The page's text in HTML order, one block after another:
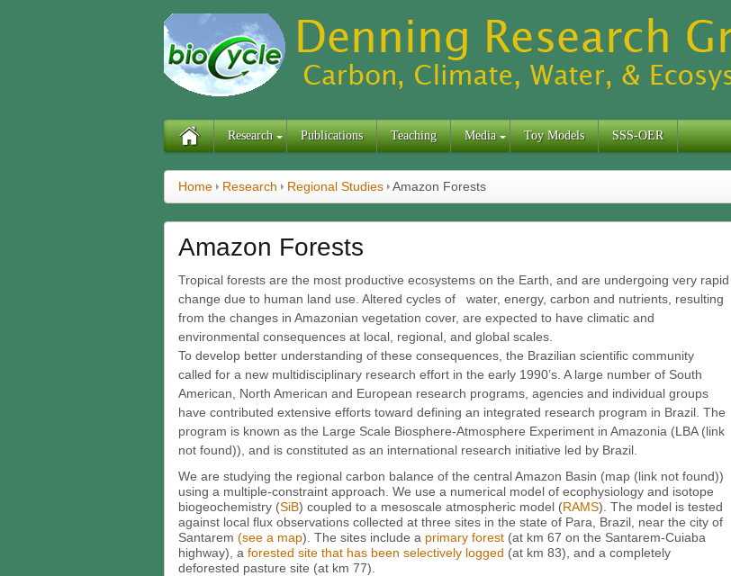
Research Publications Teaching Media Toy Models SSS-OER
Home Research Regional Studies Amazon Forests
Amazon Forests
Tropical forests are the most productive ecosystems on the Earth, and are undergoing very rapid
change due to human land use. Altered cycles of water, energy, carbon and nutrients, resulting
from the changes in Amazonian vegetation cover, are expected to have climatic and
environmental consequences at local, regional, and global scales.
To develop better understanding of these consequences, the Brazilian scientific community
called for a new multidisciplinary research effort in the early 1990’s. A large number of South
American, North American and European research programs, agencies and individual groups
have contributed extensive efforts toward defining an integrated research program in Brazil. The
program is known as the Large Scale Biosphere-Atmosphere Experiment in Amazonia (LBA (link
not found)), and is constituted as an international research initiative led by Brazil.
We are studying the regional carbon balance of the central Amazon Basin (map (link not found))
using a multiple-constraint approach. We use a numerical model of ecophysiology and isotope
biogeochemistry (SiB) coupled to a mesoscale atmospheric model (RAMS). The model is tested
against local flux observations collected at three sites in the state of Para, Brazil, near the city of
Santarem (see a map). The sites include a primary forest (at km 67 on the Santarem-Cuiaba
highway), a forested site that has been selectively logged (at km 83), and a completely
deforested pasture site (at km 77).